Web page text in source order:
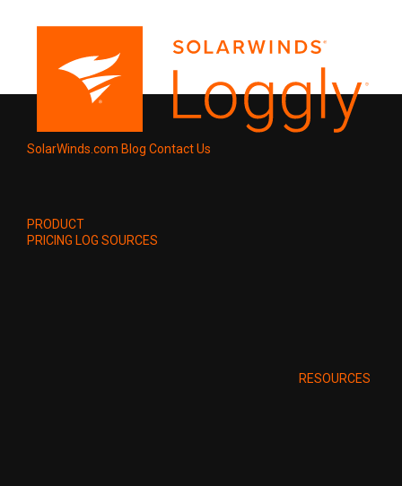
SolarWinds.com Blog Contact Us
PRODUCT
PRICING LOG SOURCES
RESOURCES